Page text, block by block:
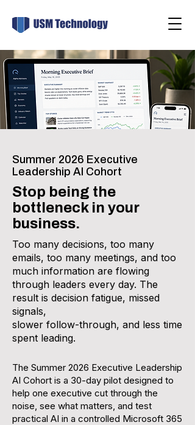
Summer 2026 Executive
Leadership AI Cohort
Stop being the
bottleneck in your
business.
Too many decisions, too many
emails, too many meetings, and too
much information are flowing
through leaders every day. The
result is decision fatigue, missed
signals,
slower follow-through, and less time
spent leading.
The Summer 2026 Executive Leadership
AI Cohort is a 30-day pilot designed to
help one executive cut through the
noise, see what matters, and test
practical AI in a controlled Microsoft 365